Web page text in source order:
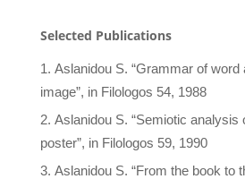
Selected Publications
Aslanidou S. “Grammar of word
image”, in Filologos 54, 1988
Aslanidou S. “Semiotic analysis
poster”, in Filologos 59, 1990
Aslanidou S. “From the book to